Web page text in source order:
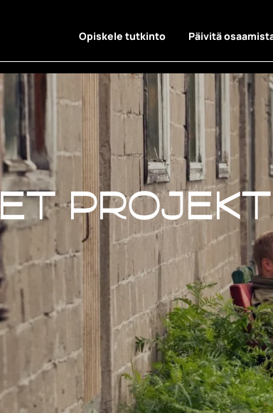
Opiskele tutkinto Päivitä